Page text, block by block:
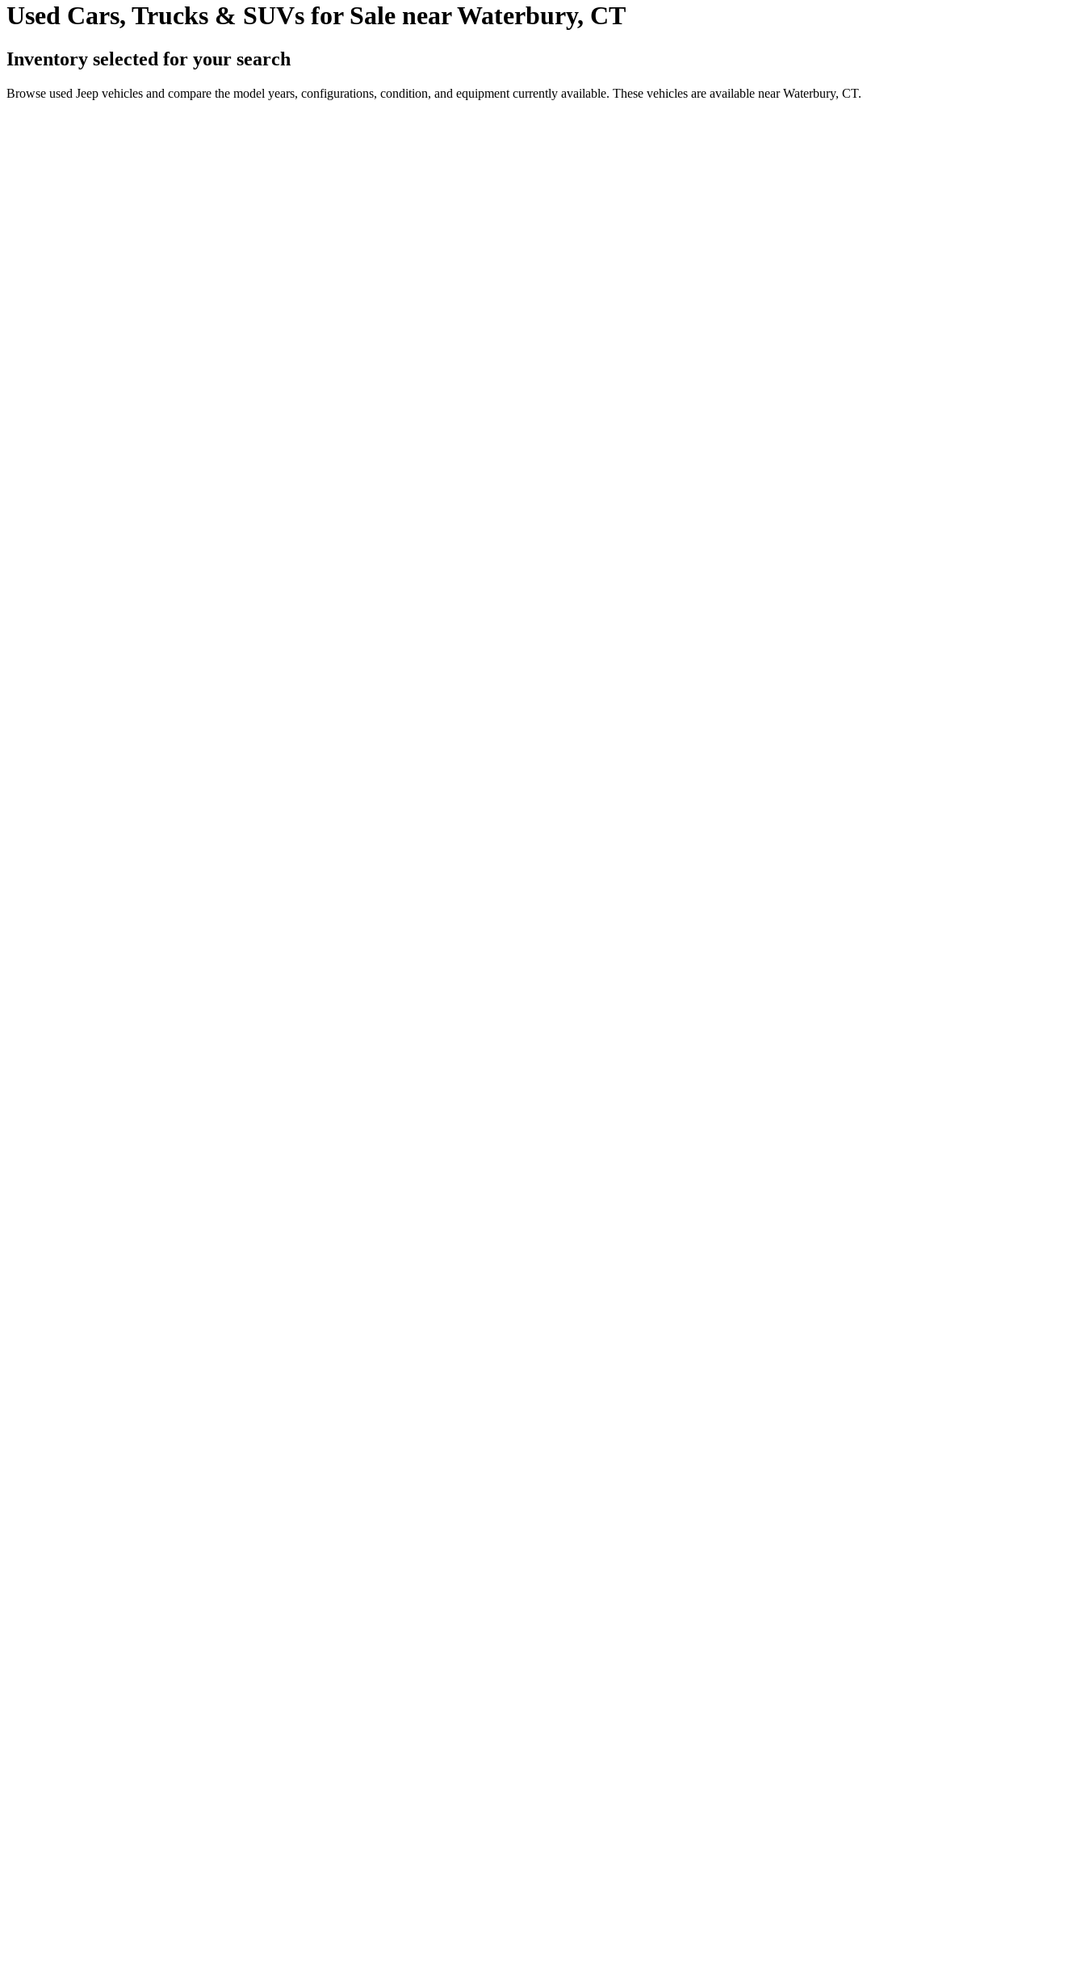
Used Cars, Trucks & SUVs for Sale near Waterbury, CT
Inventory selected for your search
Browse used Jeep vehicles and compare the model years, configurations, condition, and equipment currently available. These vehicles are available near Waterbury, CT.